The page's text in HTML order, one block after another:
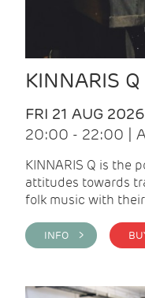
KINNARIS Q
FRI 21 AUG 2026
20:00 - 22:00 |
KINNARIS Q is the
attitudes towards
folk music with
INFO >